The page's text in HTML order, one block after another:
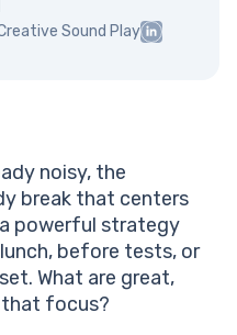
Sound Play
noisy, the
break that centers
powerful strategy
before tests, or
What are great,
focus?